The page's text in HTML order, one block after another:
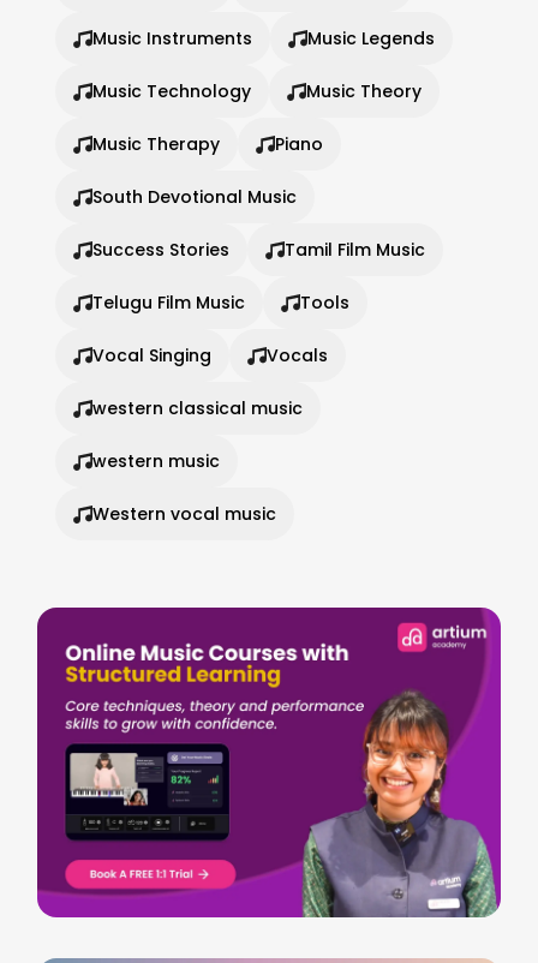
Music Instruments Music Legends
Music Technology Music Theory
Music Therapy Piano
South Devotional Music
Success Stories Tamil Film Music
Telugu Film Music Tools
Vocal Singing Vocals
western classical music
western music
Western vocal music